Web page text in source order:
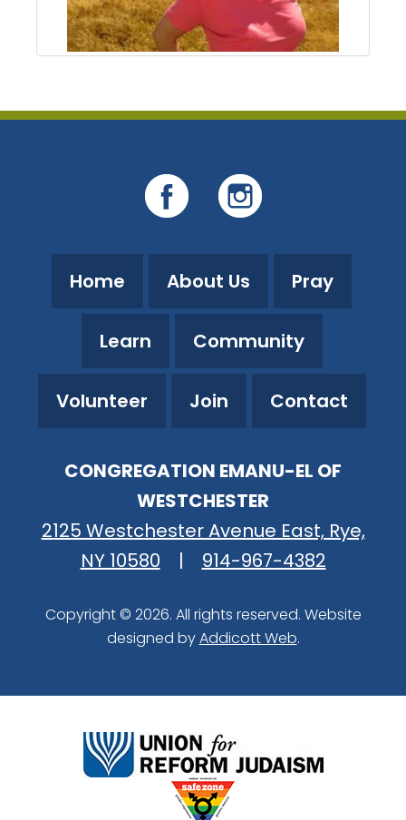
Home About Us Pray
Learn Community
Volunteer Join Contact
CONGREGATION EMANU-EL OF
WESTCHESTER
2125 Westchester Avenue East, Rye,
NY 10580
| 914-967-4382
Copyright © 2026. All rights reserved. Website
designed byAddicott Web.